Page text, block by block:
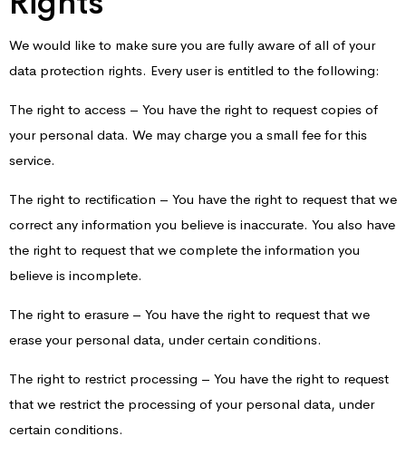
We would like to make sure you are fully aware of all of your
data protection rights. Every user is entitled to the following:
The right to access – You have the right to request copies of
your personal data. We may charge you a small fee for this
service.
The right to rectification – You have the right to request that we
correct any information you believe is inaccurate. You also have
the right to request that we complete the information you
believe is incomplete.
The right to erasure – You have the right to request that we
erase your personal data, under certain conditions.
The right to restrict processing – You have the right to request
that we restrict the processing of your personal data, under
certain conditions.